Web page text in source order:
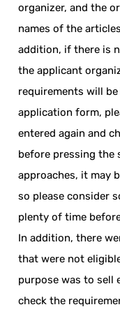
organizer, and the
names of the
addition, if there is
the applicant
requirements will
application form,
entered again and
before pressing the
approaches, it may
so please consider
plenty of time
In addition, there
that were not
purpose was to sell
check the